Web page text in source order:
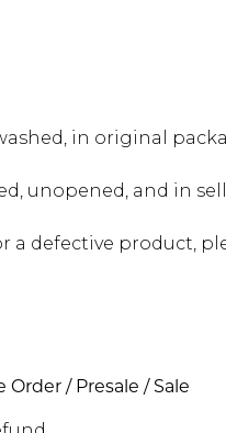
in original
unopened, and in
a defective product,
/ Presale / Sale